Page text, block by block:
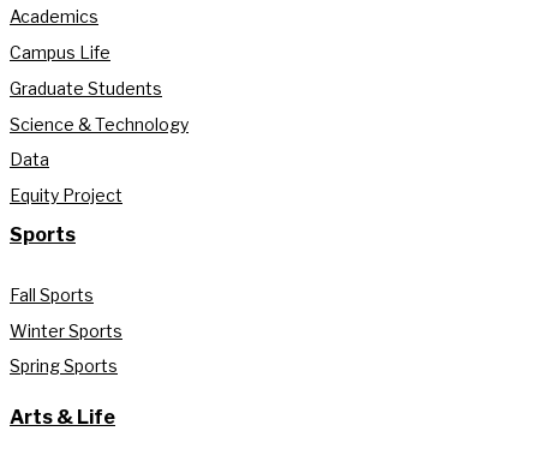
Academics
Campus Life
Graduate Students
Science & Technology
Data
Equity Project
Sports
Fall Sports
Winter Sports
Spring Sports
Arts & Life